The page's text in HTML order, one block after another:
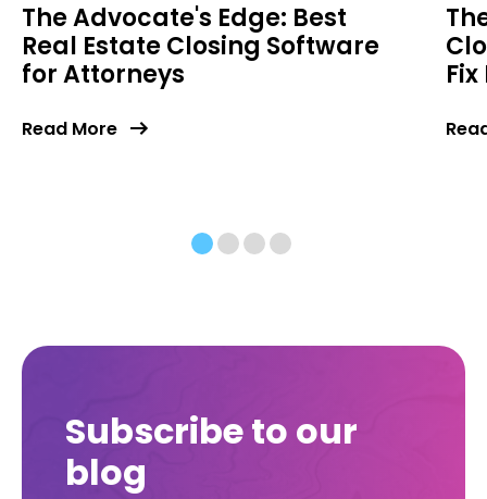
The Advocate's Edge: Best
Real Estate Closing Software
for Attorneys
Read More
Subscribe to our
blog